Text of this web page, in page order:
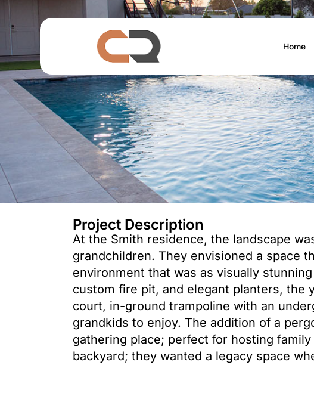
Home
Project Description
At the Smith residence, the landscape
grandchildren. They envisioned a space
environment that was as visually
custom fire pit, and elegant planters, the
court, in-ground trampoline with an
grandkids to enjoy. The addition of a
gathering place; perfect for hosting
backyard; they wanted a legacy space